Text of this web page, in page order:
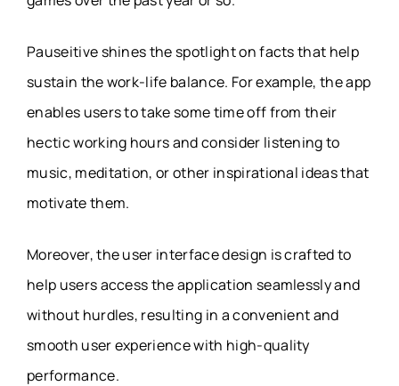
Pauseitive shines the spotlight on facts that help
sustain the work-life balance. For example, the app
enables users to take some time off from their
hectic working hours and consider listening to
music, meditation, or other inspirational ideas that
motivate them.
Moreover, the user interface design is crafted to
help users access the application seamlessly and
without hurdles, resulting in a convenient and
smooth user experience with high-quality
performance.